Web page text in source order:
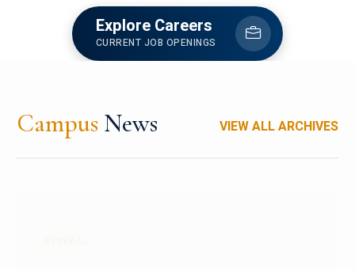
Explore Careers
CURRENT JOB OPENINGS
Campus News VIEW ALL ARCHIVES